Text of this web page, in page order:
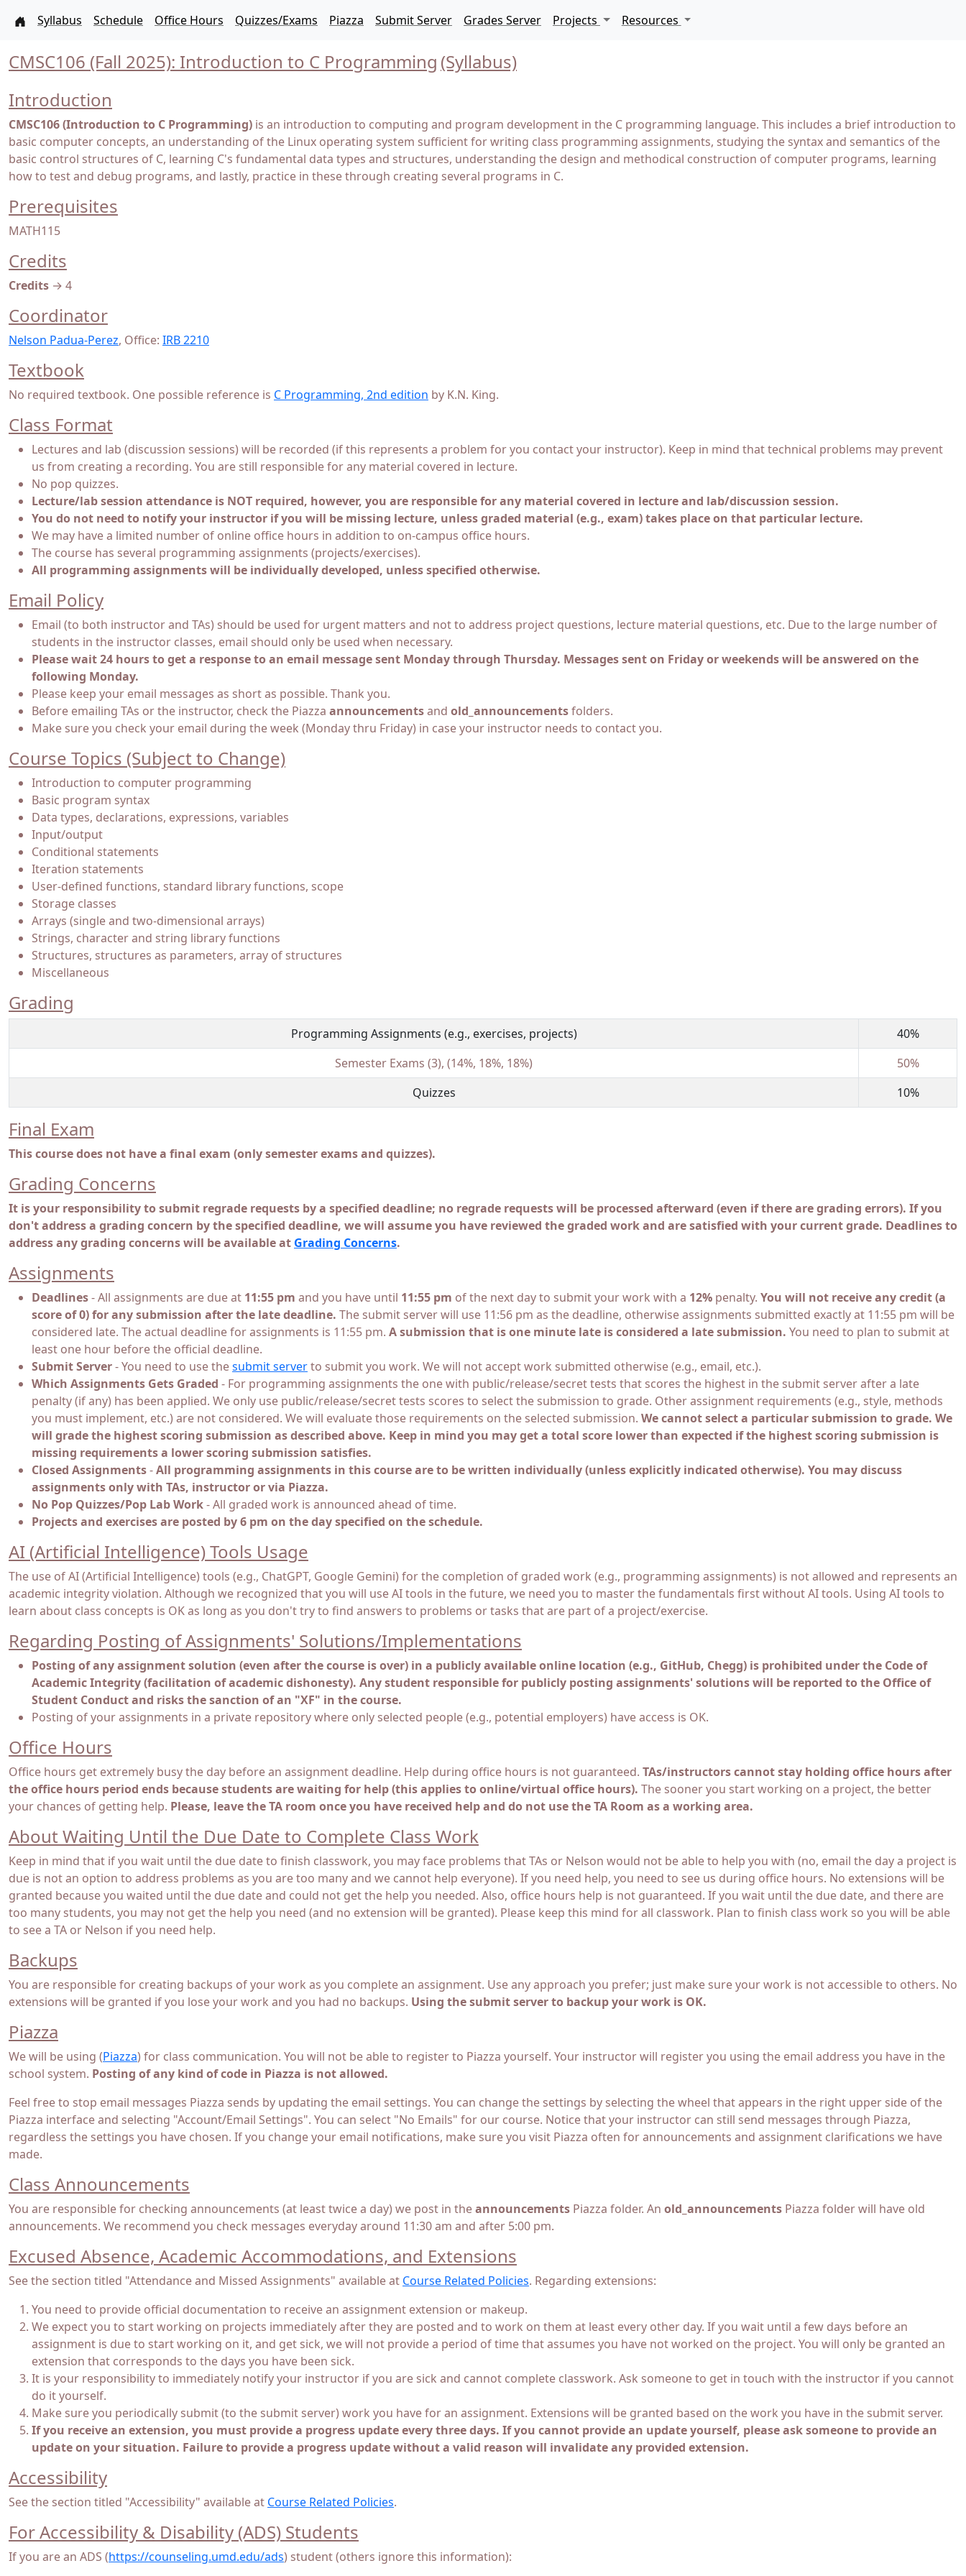
Syllabus Schedule Office Hours Quizzes/Exams Piazza Submit Server Grades Server Projects Resources
CMSC106 (Fall 2025): Introduction to C Programming (Syllabus)
Introduction
CMSC106 (Introduction to C Programming) is an introduction to computing and program development in the C programming language. This includes a brief introduction to
basic computer concepts, an understanding of the Linux operating system sufficient for writing class programming assignments, studying the syntax and semantics of the
basic control structures of C, learning C's fundamental data types and structures, understanding the design and methodical construction of computer programs, learning
how to test and debug programs, and lastly, practice in these through creating several programs in C.
Prerequisites
MATH115
Credits
Credits → 4
Coordinator
Nelson Padua-Perez, Office: IRB 2210
Textbook
No required textbook. One possible reference is C Programming, 2nd edition by K.N. King.
Class Format
Lectures and lab (discussion sessions) will be recorded (if this represents a problem for you contact your instructor). Keep in mind that technical problems may prevent
us from creating a recording. You are still responsible for any material covered in lecture.
No pop quizzes.
Lecture/lab session attendance is NOT required, however, you are responsible for any material covered in lecture and lab/discussion session.
You do not need to notify your instructor if you will be missing lecture, unless graded material (e.g., exam) takes place on that particular lecture.
We may have a limited number of online office hours in addition to on-campus office hours.
The course has several programming assignments (projects/exercises).
All programming assignments will be individually developed, unless specified otherwise.
Email Policy
Email (to both instructor and TAs) should be used for urgent matters and not to address project questions, lecture material questions, etc. Due to the large number of
students in the instructor classes, email should only be used when necessary.
Please wait 24 hours to get a response to an email message sent Monday through Thursday. Messages sent on Friday or weekends will be answered on the
following Monday.
Please keep your email messages as short as possible. Thank you.
Before emailing TAs or the instructor, check the Piazza announcementsand old_announcementsfolders.
Make sure you check your email during the week (Monday thru Friday) in case your instructor needs to contact you.
Course Topics (Subject to Change)
Introduction to computer programming
Basic program syntax
Data types, declarations, expressions, variables
Input/output
Conditional statements
Iteration statements
User-defined functions, standard library functions, scope
Storage classes
Arrays (single and two-dimensional arrays)
Strings, character and string library functions
Structures, structures as parameters, array of structures
Miscellaneous
Grading
Programming Assignments (e.g., exercises, projects)
40%
Semester Exams (3), (14%, 18%, 18%)
50%
Quizzes
10%
Final Exam
This course does not have a final exam (only semester exams and quizzes).
Grading Concerns
It is your responsibility to submit regrade requests by a specified deadline; no regrade requests will be processed afterward (even if there are grading errors). If you
don't address a grading concern by the specified deadline, we will assume you have reviewed the graded work and are satisfied with your current grade. Deadlines to
address any grading concerns will be available at Grading Concerns.
Assignments
Deadlines- All assignments are due at 11:55 pm and you have until 11:55 pm of the next day to submit your work with a 12% penalty. You will not receive any credit (a
score of 0) for any submission after the late deadline. The submit server will use 11:56 pm as the deadline, otherwise assignments submitted exactly at 11:55 pm will be
considered late. The actual deadline for assignments is 11:55 pm. A submission that is one minute late is considered a late submission. You need to plan to submit at
least one hour before the official deadline.
Submit Server- You need to use thesubmit serverto submit you work. We will not accept work submitted otherwise (e.g., email, etc.).
Which Assignments Gets Graded - For programming assignments the one with public/release/secret tests that scores the highest in the submit server after a late
penalty (if any) has been applied. We only use public/release/secret tests scores to select the submission to grade. Other assignment requirements (e.g., style, methods
you must implement, etc.) are not considered. We will evaluate those requirements on the selected submission. We cannot select a particular submission to grade. We
will grade the highest scoring submission as described above. Keep in mind you may get a total score lower than expected if the highest scoring submission is
missing requirements a lower scoring submission satisfies.
Closed Assignments-All programming assignments in this course are to be written individually (unless explicitly indicated otherwise). You may discuss
assignments only with TAs, instructor or via Piazza.
No Pop Quizzes/Pop Lab Work- All graded work is announced ahead of time.
Projects and exercises are posted by 6 pm on the day specified on the schedule.
AI (Artificial Intelligence) Tools Usage
The use of AI (Artificial Intelligence) tools (e.g., ChatGPT, Google Gemini) for the completion of graded work (e.g., programming assignments) is not allowed and represents an
academic integrity violation. Although we recognized that you will use AI tools in the future, we need you to master the fundamentals first without AI tools. Using AI tools to
learn about class concepts is OK as long as you don't try to find answers to problems or tasks that are part of a project/exercise.
Regarding Posting of Assignments' Solutions/Implementations
Posting of any assignment solution (even after the course is over) in a publicly available online location (e.g., GitHub, Chegg) is prohibited under the Code of
Academic Integrity (facilitation of academic dishonesty). Any student responsible for publicly posting assignments' solutions will be reported to the Office of
Student Conduct and risks the sanction of an "XF" in the course.
Posting of your assignments in a private repository where only selected people (e.g., potential employers) have access is OK.
Office Hours
Office hours get extremely busy the day before an assignment deadline. Help during office hours is not guaranteed. TAs/instructors cannot stay holding office hours after
the office hours period ends because students are waiting for help (this applies to online/virtual office hours). The sooner you start working on a project, the better
your chances of getting help. Please, leave the TA room once you have received help and do not use the TA Room as a working area.
About Waiting Until the Due Date to Complete Class Work
Keep in mind that if you wait until the due date to finish classwork, you may face problems that TAs or Nelson would not be able to help you with (no, email the day a project is
due is not an option to address problems as you are too many and we cannot help everyone). If you need help, you need to see us during office hours. No extensions will be
granted because you waited until the due date and could not get the help you needed. Also, office hours help is not guaranteed. If you wait until the due date, and there are
too many students, you may not get the help you need (and no extension will be granted). Please keep this mind for all classwork. Plan to finish class work so you will be able
to see a TA or Nelson if you need help.
Backups
You are responsible for creating backups of your work as you complete an assignment. Use any approach you prefer; just make sure your work is not accessible to others. No
extensions will be granted if you lose your work and you had no backups. Using the submit server to backup your work is OK.
Piazza
We will be using (Piazza) for class communication. You will not be able to register to Piazza yourself. Your instructor will register you using the email address you have in the
school system. Posting of any kind of code in Piazza is not allowed.
Feel free to stop email messages Piazza sends by updating the email settings. You can change the settings by selecting the wheel that appears in the right upper side of the
Piazza interface and selecting "Account/Email Settings". You can select "No Emails" for our course. Notice that your instructor can still send messages through Piazza,
regardless the settings you have chosen. If you change your email notifications, make sure you visit Piazza often for announcements and assignment clarifications we have
made.
Class Announcements
You are responsible for checking announcements (at least twice a day) we post in theannouncements Piazza folder. An old_announcements Piazza folder will have old
announcements. We recommend you check messages everyday around 11:30 am and after 5:00 pm.
Excused Absence, Academic Accommodations, and Extensions
See the section titled "Attendance and Missed Assignments" available at Course Related Policies. Regarding extensions:
You need to provide official documentation to receive an assignment extension or makeup.
We expect you to start working on projects immediately after they are posted and to work on them at least every other day. If you wait until a few days before an
assignment is due to start working on it, and get sick, we will not provide a period of time that assumes you have not worked on the project. You will only be granted an
extension that corresponds to the days you have been sick.
It is your responsibility to immediately notify your instructor if you are sick and cannot complete classwork. Ask someone to get in touch with the instructor if you cannot
do it yourself.
Make sure you periodically submit (to the submit server) work you have for an assignment. Extensions will be granted based on the work you have in the submit server.
If you receive an extension, you must provide a progress update every three days. If you cannot provide an update yourself, please ask someone to provide an
update on your situation. Failure to provide a progress update without a valid reason will invalidate any provided extension.
Accessibility
See the section titled "Accessibility" available at Course Related Policies.
For Accessibility & Disability (ADS) Students
If you are an ADS (https://counseling.umd.edu/ads) student (others ignore this information):